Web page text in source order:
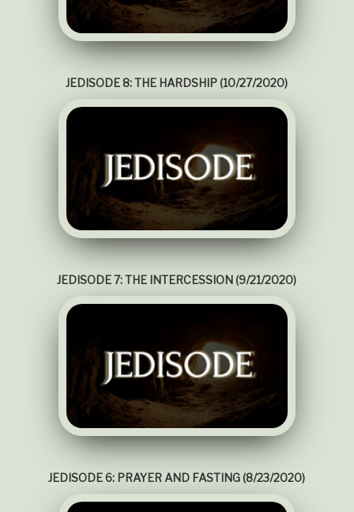
JEDISODE 8: THE HARDSHIP (10/27/2020)
JEDISODE 7: THE INTERCESSION (9/21/2020)
JEDISODE 6: PRAYER AND FASTING (8/23/2020)